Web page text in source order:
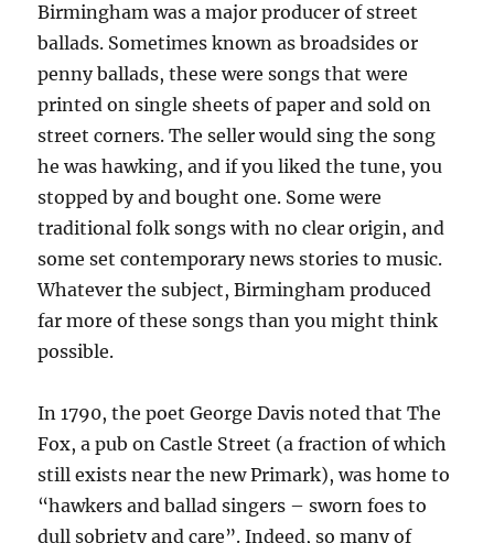
Birmingham was a major producer of street
ballads. Sometimes known as broadsides or
penny ballads, these were songs that were
printed on single sheets of paper and sold on
street corners. The seller would sing the song
he was hawking, and if you liked the tune, you
stopped by and bought one. Some were
traditional folk songs with no clear origin, and
some set contemporary news stories to music.
Whatever the subject, Birmingham produced
far more of these songs than you might think
possible.
In 1790, the poet George Davis noted that The
Fox, a pub on Castle Street (a fraction of which
still exists near the new Primark), was home to
“hawkers and ballad singers – sworn foes to
dull sobriety and care”. Indeed, so many of